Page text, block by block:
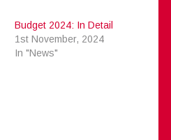
Budget 2024: In Detail
1st November, 2024
In "News"